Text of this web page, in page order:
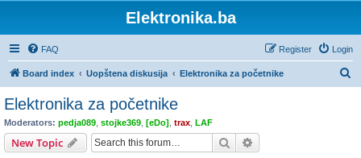
Elektronika.ba
FAQ Login
Register
Board index Uopštena diskusija Elektronika za početnike
Elektronika za početnike
Moderators: pedja089 stojke369 [eDo] trax LAF
New Topic Search